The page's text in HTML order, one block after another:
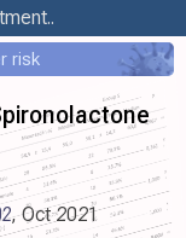
risk
, Oct 2021